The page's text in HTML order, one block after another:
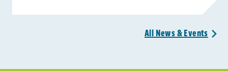
All News &Events >